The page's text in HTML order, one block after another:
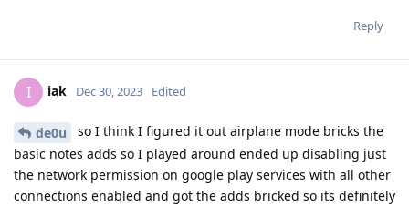
Reply
I iak Dec 30, 2023 Edited
de0u
so I think I figured it out airplane mode bricks the
basic notes adds so I played around ended up disabling just
the network permission on google play services with all other
connections enabled and got the adds bricked so its definitely